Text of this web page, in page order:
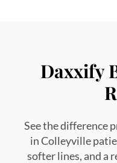
Daxxify
See the difference
in Colleyville
softer lines, and a